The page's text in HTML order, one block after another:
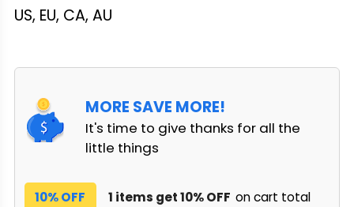
US, EU, CA, AU
MORE SAVE MORE!
It's time to give thanks for all the
little things
10% OFF 1 items get 10% OFF on cart total